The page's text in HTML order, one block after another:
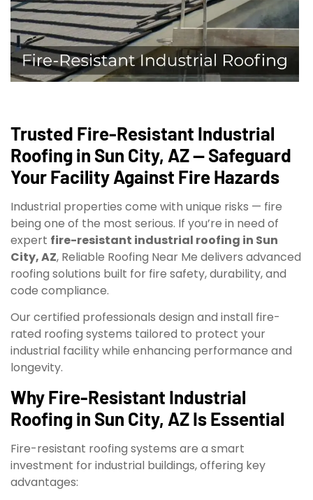
Trusted Fire-Resistant Industrial
Roofing in Sun City, AZ — Safeguard
Your Facility Against Fire Hazards
Industrial properties come with unique risks — fire
being one of the most serious. If you’re in need of
expert fire-resistant industrial roofing in Sun
City, AZ, Reliable Roofing Near Me delivers advanced
roofing solutions built for fire safety, durability, and
code compliance.
Our certified professionals design and install fire-
rated roofing systems tailored to protect your
industrial facility while enhancing performance and
longevity.
Why Fire-Resistant Industrial
Roofing in Sun City, AZ Is Essential
Fire-resistant roofing systems are a smart
investment for industrial buildings, offering key
advantages: